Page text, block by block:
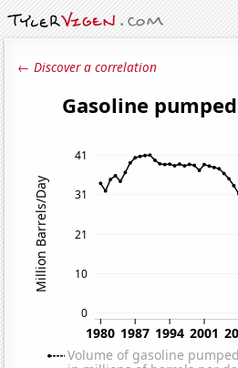
← Discover a correlation